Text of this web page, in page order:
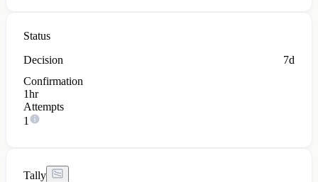
Status
Decision
7d
Confirmation
1hr
Attempts
1
Tally